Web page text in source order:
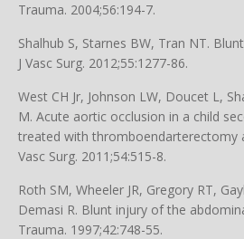
Trauma. 2004;56:194-7.
Shalhub S, Starnes BW, Tran NT.
J Vasc Surg. 2012;55:1277-86.
West CH Jr, Johnson LW, Doucet L,
M. Acute aortic occlusion in a child
treated with thromboendarterectomy
Vasc Surg. 2011;54:515-8.
Roth SM, Wheeler JR, Gregory RT,
Demasi R. Blunt injury of the
Trauma. 1997;42:748-55.